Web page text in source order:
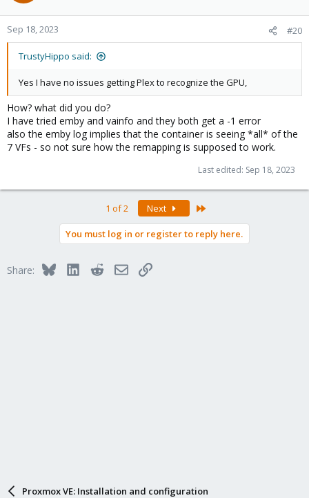
Sep 18, 2023 #20
TrustyHippo said:
Yes I have no issues getting Plex to recognize the GPU,
How? what did you do?
I have tried emby and vainfo and they both get a -1 error
also the emby log implies that the container is seeing *all* of the
7 VFs - so not sure how the remapping is supposed to work.
Last edited: Sep 18, 2023
1 of 2 Next
You must log in or register to reply here.
Share: BlueskyLinkedInRedditEmailLink
Proxmox VE: Installation and configuration